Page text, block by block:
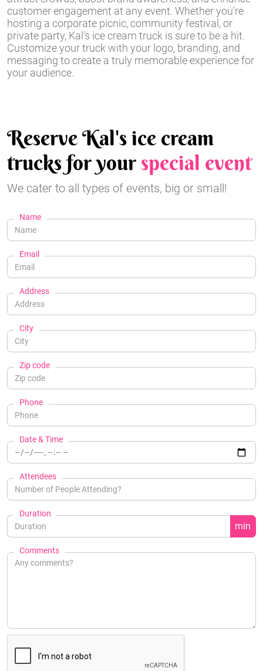
customer engagement at any event. Whether you're
hosting a corporate picnic, community festival, or
private party, Kal's ice cream truck is sure to be a hit.
Customize your truck with your logo, branding, and
messaging to create a truly memorable experience for
your audience.
Reserve Kal's ice cream
trucks for yourspecial event
We cater to all types of events, big or small!
Name
Email
Address
City
Zip code
Phone
Date & Time
Attendees
Duration
min
Comments